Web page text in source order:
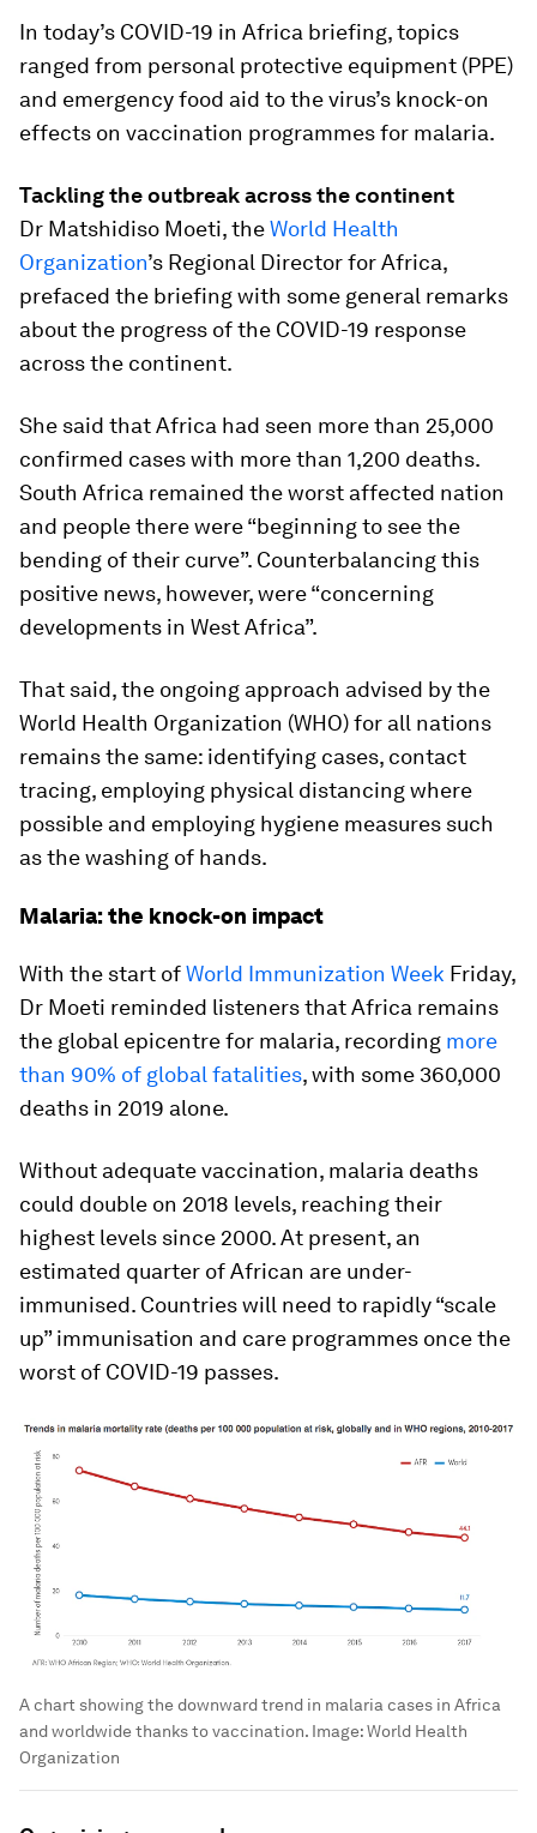
In today’s COVID-19 in Africa briefing, topics
ranged from personal protective equipment (PPE)
and emergency food aid to the virus’s knock-on
effects on vaccination programmes for malaria.
Tackling the outbreak across the continent
Dr Matshidiso Moeti, theWorld Health
Organization’s Regional Director for Africa,
prefaced the briefing with some general remarks
about the progress of the COVID-19 response
across the continent.
She said that Africa had seen more than 25,000
confirmed cases with more than 1,200 deaths.
South Africa remained the worst affected nation
and people there were “beginning to see the
bending of their curve”. Counterbalancing this
positive news, however, were “concerning
developments in West Africa”.
That said, the ongoing approach advised by the
World Health Organization (WHO) for all nations
remains the same: identifying cases, contact
tracing, employing physical distancing where
possible and employing hygiene measures such
as the washing of hands.
Malaria: the knock-on impact
With the start ofWorld Immunization Week Friday,
Dr Moeti reminded listeners that Africa remains
the global epicentre for malaria, recording more
than 90% of global fatalities, with some 360,000
deaths in 2019 alone.
Without adequate vaccination, malaria deaths
could double on 2018 levels, reaching their
highest levels since 2000. At present, an
estimated quarter of African are under-
immunised. Countries will need to rapidly “scale
up” immunisation and care programmes once the
worst of COVID-19 passes.
A chart showing the downward trend in malaria cases in Africa
and worldwide thanks to vaccination. Image:World Health
Organization